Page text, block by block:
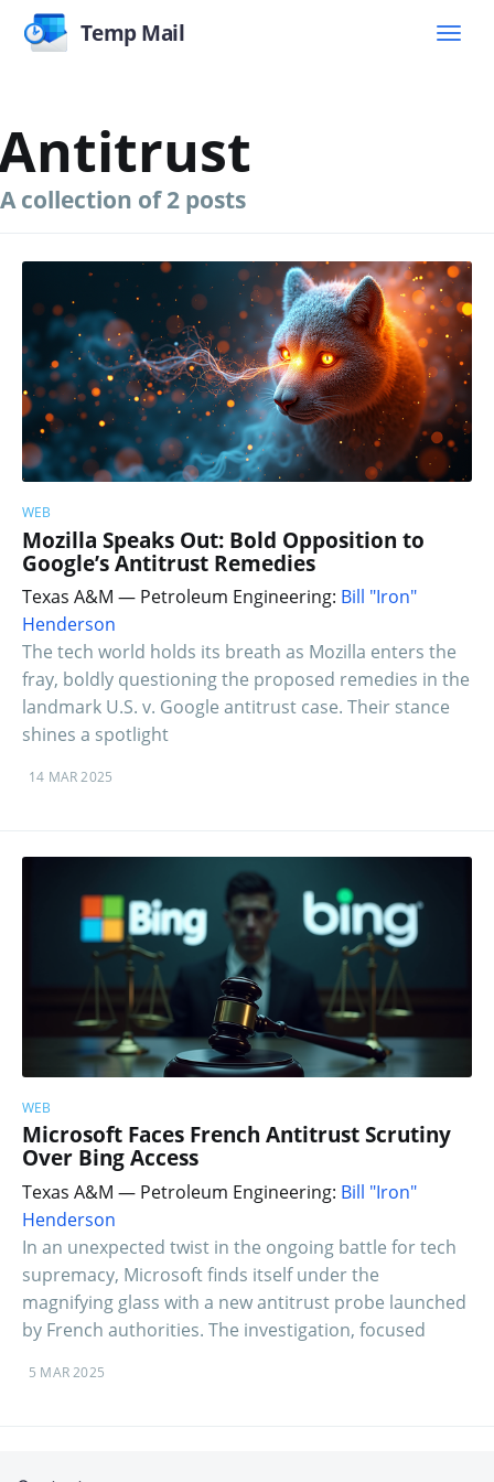
Temp Mail
A collection of 2 posts
WEB
Mozilla Speaks Out: Bold Opposition to
Google’s Antitrust Remedies
Texas A&M — Petroleum Engineering: Bill "Iron"
Henderson
The tech world holds its breath as Mozilla enters the
fray, boldly questioning the proposed remedies in the
landmark U.S. v. Google antitrust case. Their stance
shines a spotlight
14 MAR 2025
WEB
Microsoft Faces French Antitrust Scrutiny
Over Bing Access
Texas A&M — Petroleum Engineering: Bill "Iron"
Henderson
In an unexpected twist in the ongoing battle for tech
supremacy, Microsoft finds itself under the
magnifying glass with a new antitrust probe launched
by French authorities. The investigation, focused
5 MAR 2025